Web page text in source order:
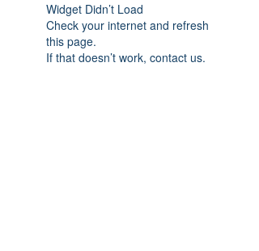
Widget Didn’t Load
Check your internet and refresh
this page.
If that doesn’t work, contact us.